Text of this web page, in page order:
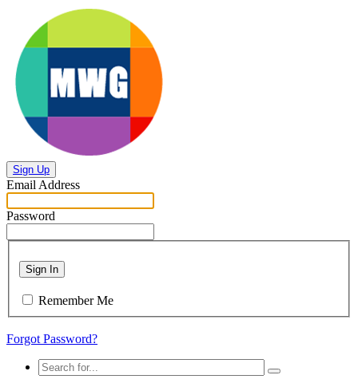
Sign Up
Email Address
Password
Sign In
Remember Me
Forgot Password?